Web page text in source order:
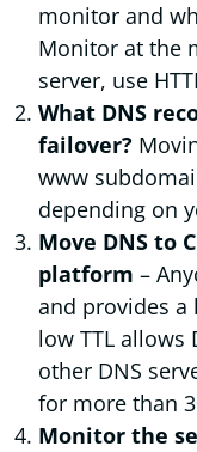
monitor and
Monitor at the
server, use
What DNS
failover?
www
depending on
Move DNS to
platform –
and provides a
low TTL allows
other DNS
for more than
Monitor the